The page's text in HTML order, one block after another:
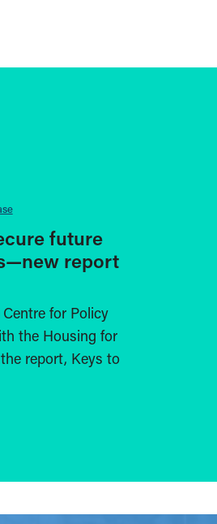
future
report
for Policy
the Housing for
report, Keys to